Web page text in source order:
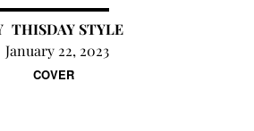
COVER
THISDAY STYLE
January 22, 2023